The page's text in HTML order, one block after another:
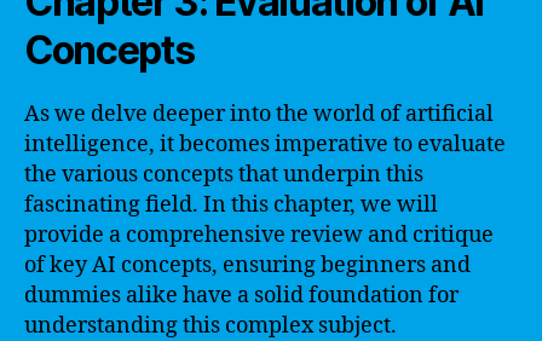
Concepts
As we delve deeper into the world of artificial
intelligence, it becomes imperative to evaluate
the various concepts that underpin this
fascinating field. In this chapter, we will
provide a comprehensive review and critique
of key AI concepts, ensuring beginners and
dummies alike have a solid foundation for
understanding this complex subject.